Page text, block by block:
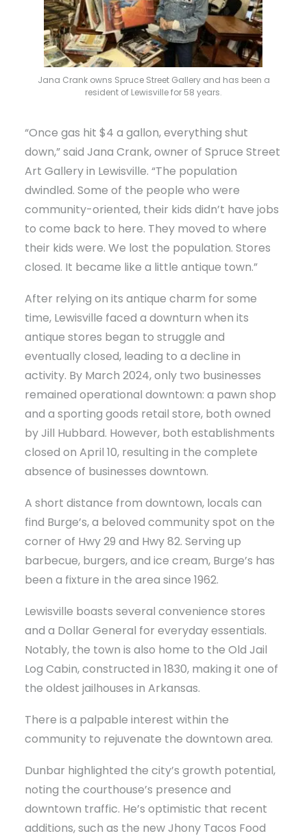
Jana Crank owns Spruce Street Gallery and has been a
resident of Lewisville for 58 years.
“Once gas hit $4 a gallon, everything shut
down,” said Jana Crank, owner of Spruce Street
Art Gallery in Lewisville. “The population
dwindled. Some of the people who were
community-oriented, their kids didn’t have jobs
to come back to here. They moved to where
their kids were. We lost the population. Stores
closed. It became like a little antique town.”
After relying on its antique charm for some
time, Lewisville faced a downturn when its
antique stores began to struggle and
eventually closed, leading to a decline in
activity. By March 2024, only two businesses
remained operational downtown: a pawn shop
and a sporting goods retail store, both owned
by Jill Hubbard. However, both establishments
closed on April 10, resulting in the complete
absence of businesses downtown.
A short distance from downtown, locals can
find Burge’s, a beloved community spot on the
corner of Hwy 29 and Hwy 82. Serving up
barbecue, burgers, and ice cream, Burge’s has
been a fixture in the area since 1962.
Lewisville boasts several convenience stores
and a Dollar General for everyday essentials.
Notably, the town is also home to the Old Jail
Log Cabin, constructed in 1830, making it one of
the oldest jailhouses in Arkansas.
There is a palpable interest within the
community to rejuvenate the downtown area.
Dunbar highlighted the city’s growth potential,
noting the courthouse’s presence and
downtown traffic. He’s optimistic that recent
additions, such as the new Jhony Tacos Food